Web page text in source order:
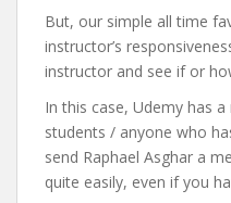
But, our simple all time
instructor’s
instructor and see if or
In this case, Udemy has
students / anyone who
send Raphael Asghar a
quite easily, even if you